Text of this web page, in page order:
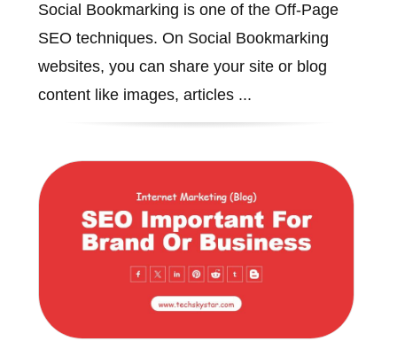
Social Bookmarking is one of the Off-Page
SEO techniques. On Social Bookmarking
websites, you can share your site or blog
content like images, articles ...